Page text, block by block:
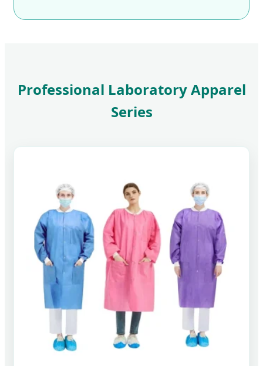
Professional Laboratory Apparel
Series